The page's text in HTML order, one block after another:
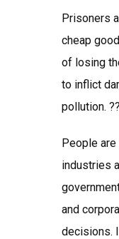
Prisoners
cheap
of losing
to inflict
pollution.
People
industries
and
decisions.